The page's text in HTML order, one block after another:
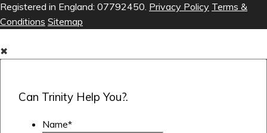
Registered in England: 07792450. Privacy Policy Terms &
Conditions Sitemap
✖
Can Trinity Help You?.
Name*